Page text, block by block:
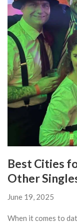
Best Cities
Other
June 19, 2025
When it comes to